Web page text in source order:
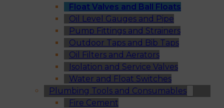
Float Valves and Ball Floats
Oil Level Gauges and Pipe
Pump Fittings and Strainers
Outdoor Taps and Bib Taps
Oil Filters and Aerators
Isolation and Service Valves
Water and Float Switches
Plumbing Tools and Consumables
Fire Cement